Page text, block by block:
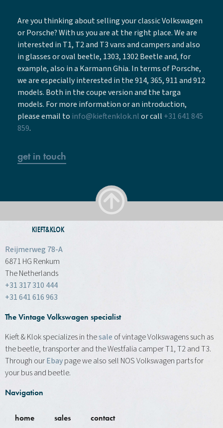
Are you thinking about selling your classic Volkswagen
or Porsche? With us you are at the right place. We are
interested in T1, T2 and T3 vans and campers and also
in glasses or oval beetle, 1303, 1302 Beetle and, for
example, also in a Karmann Ghia. In terms of Porsche,
we are especially interested in the 914, 365, 911 and 912
models. Both in the coupe version and the targa
models. For more information or an introduction,
please email to info@kieftenklok.nlor call +31 641 845
859.
get in touch
KIEFT&KLOK
Reijmerweg 78-A
6871 HG Renkum
The Netherlands
+31 317 310 444
+31 641 616 963
The Vintage Volkswagen specialist
Kieft & Klok specializes in thesale of vintage Volkswagens such as
the beetle, transporter and the Westfalia camper T1, T2 and T3.
Through ourEbaypage we also sell NOS Volkswagen parts for
your bus and beetle.
Navigation
home sales contact